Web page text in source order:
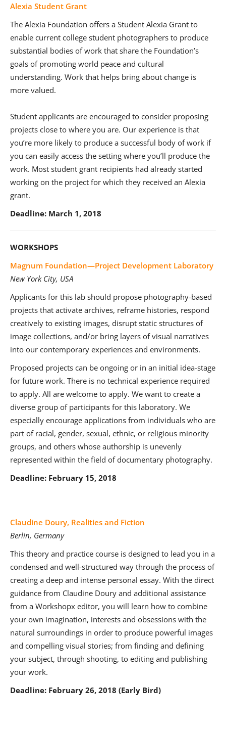
Alexia Student Grant
The Alexia Foundation offers a Student Alexia Grant to
enable current college student photographers to produce
substantial bodies of work that share the Foundation’s
goals of promoting world peace and cultural
understanding. Work that helps bring about change is
more valued.
Student applicants are encouraged to consider proposing
projects close to where you are. Our experience is that
you’re more likely to produce a successful body of work if
you can easily access the setting where you’ll produce the
work. Most student grant recipients had already started
working on the project for which they received an Alexia
grant.
Deadline: March 1, 2018
WORKSHOPS
Magnum Foundation—Project Development Laboratory
New York City, USA
Applicants for this lab should propose photography-based
projects that activate archives, reframe histories, respond
creatively to existing images, disrupt static structures of
image collections, and/or bring layers of visual narratives
into our contemporary experiences and environments.
Proposed projects can be ongoing or in an initial idea-stage
for future work. There is no technical experience required
to apply. All are welcome to apply. We want to create a
diverse group of participants for this laboratory. We
especially encourage applications from individuals who are
part of racial, gender, sexual, ethnic, or religious minority
groups, and others whose authorship is unevenly
represented within the field of documentary photography.
Deadline: February 15, 2018
Claudine Doury, Realities and Fiction
Berlin, Germany
This theory and practice course is designed to lead you in a
condensed and well-structured way through the process of
creating a deep and intense personal essay. With the direct
guidance from Claudine Doury and additional assistance
from a Workshopx editor, you will learn how to combine
your own imagination, interests and obsessions with the
natural surroundings in order to produce powerful images
and compelling visual stories; from finding and defining
your subject, through shooting, to editing and publishing
your work.
Deadline: February 26, 2018 (Early Bird)